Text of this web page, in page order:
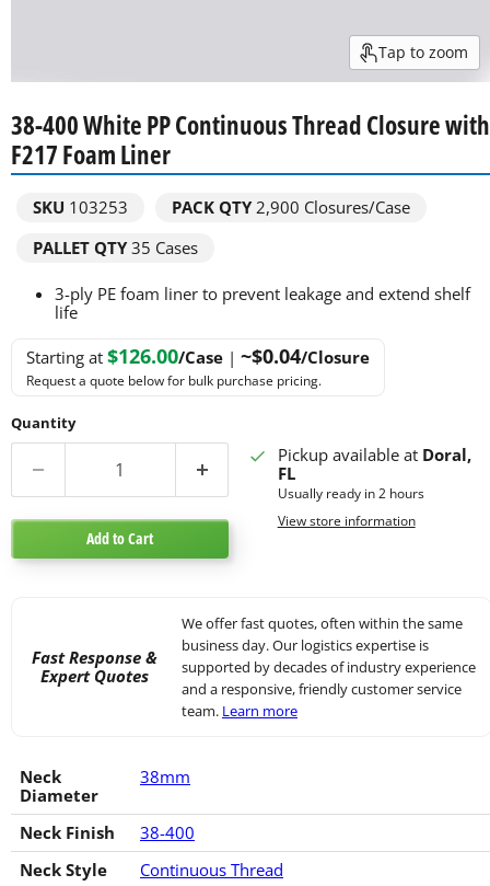
Tap to zoom
38-400 White PP Continuous Thread Closure with
F217 Foam Liner
SKU 103253 PACK QTY 2,900 Closures/Case
PALLET QTY35 Cases
3-ply PE foam liner to prevent leakage and extend shelf
life
Starting at $126.00/Case | ~$0.04/Closure
Request a quote below for bulk purchase pricing.
Quantity
Add to Cart
Pickup available at Doral,
FL
Usually ready in 2 hours
View store information
Fast Response &
Expert Quotes
We offer fast quotes, often within the same
business day. Our logistics expertise is
supported by decades of industry experience
and a responsive, friendly customer service
team. Learn more
Neck
Diameter
38mm
Neck Finish
38-400
Neck Style
Continuous Thread